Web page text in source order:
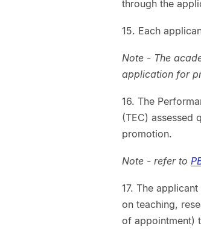
through the
15. Each
Note - The
application for
16. The
(TEC) assessed
promotion.
Note - refer to
17. The
on teaching,
of appointment)